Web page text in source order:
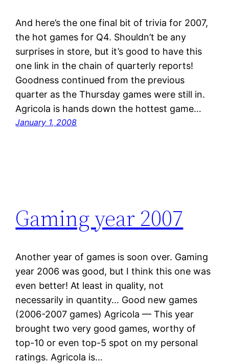
And here’s the one final bit of trivia for 2007,
the hot games for Q4. Shouldn’t be any
surprises in store, but it’s good to have this
one link in the chain of quarterly reports!
Goodness continued from the previous
quarter as the Thursday games were still in.
Agricola is hands down the hottest game…
January 1, 2008
Gaming year 2007
Another year of games is soon over. Gaming
year 2006 was good, but I think this one was
even better! At least in quality, not
necessarily in quantity… Good new games
(2006-2007 games) Agricola — This year
brought two very good games, worthy of
top-10 or even top-5 spot on my personal
ratings. Agricola is…